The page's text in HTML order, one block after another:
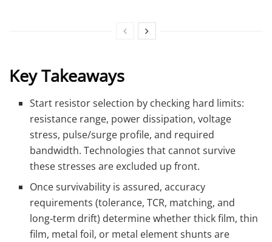
Key Takeaways
Start resistor selection by checking hard limits:
resistance range, power dissipation, voltage
stress, pulse/surge profile, and required
bandwidth. Technologies that cannot survive
these stresses are excluded up front.
Once survivability is assured, accuracy
requirements (tolerance, TCR, matching, and
long‑term drift) determine whether thick film, thin
film, metal foil, or metal element shunts are